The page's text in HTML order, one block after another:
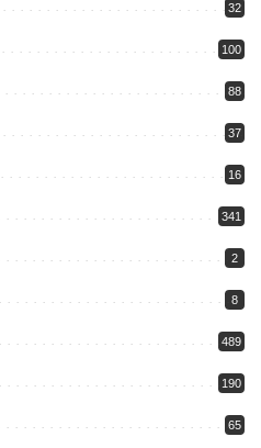
32
100
88
37
16
341
2
8
489
190
65